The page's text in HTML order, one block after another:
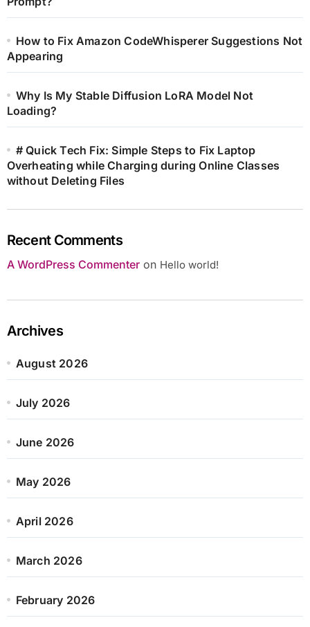
How to Fix Amazon CodeWhisperer Suggestions Not
Appearing
Why Is My Stable Diffusion LoRA Model Not
Loading?
# Quick Tech Fix: Simple Steps to Fix Laptop
Overheating while Charging during Online Classes
without Deleting Files
Recent Comments
A WordPress Commenteron Hello world!
Archives
August 2026
July 2026
June 2026
May 2026
April 2026
March 2026
February 2026